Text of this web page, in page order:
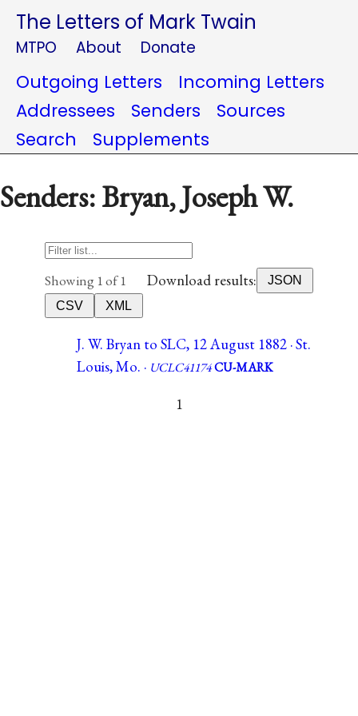
The Letters of Mark Twain
MTPO About Donate
Outgoing Letters
Incoming Letters
Addressees
Senders
Sources
Search
Supplements
Senders: Bryan, Joseph W.
Showing 1 of 1 Download results:
JSON
CSV
XML
J. W. Bryan to SLC, 12 August 1882 · St.
Louis, Mo. · UCLC41174CU-MARK
1